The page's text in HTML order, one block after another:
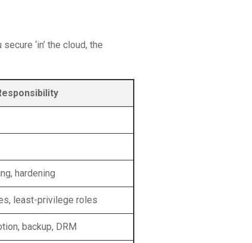
‘in’ the cloud, the
hardening
least-privilege roles
backup, DRM